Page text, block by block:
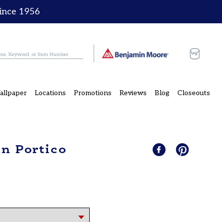
1956
Locations Promotions Reviews Blog Closeouts
Portico